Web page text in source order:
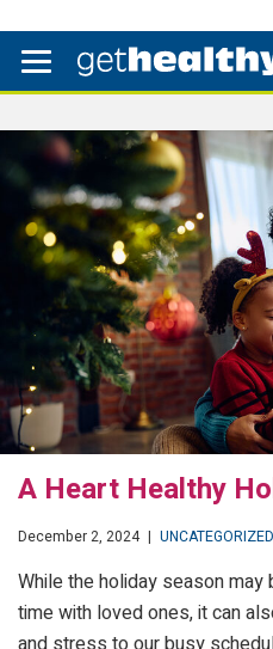
A Heart Healthy
December 2, 2024 | UNCATEGORIZED
While the holiday season
time with loved ones, it can